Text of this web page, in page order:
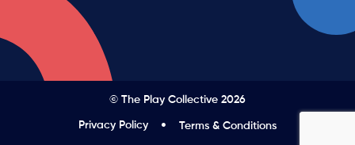
© The Play Collective 2026
Privacy Policy Terms & Conditions